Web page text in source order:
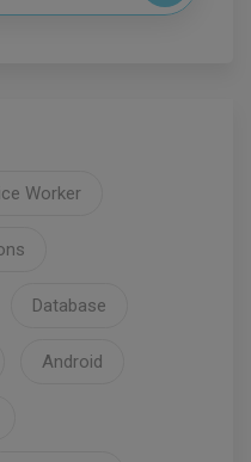
Worker
Database
Android